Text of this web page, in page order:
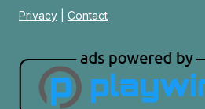
Privacy Contact